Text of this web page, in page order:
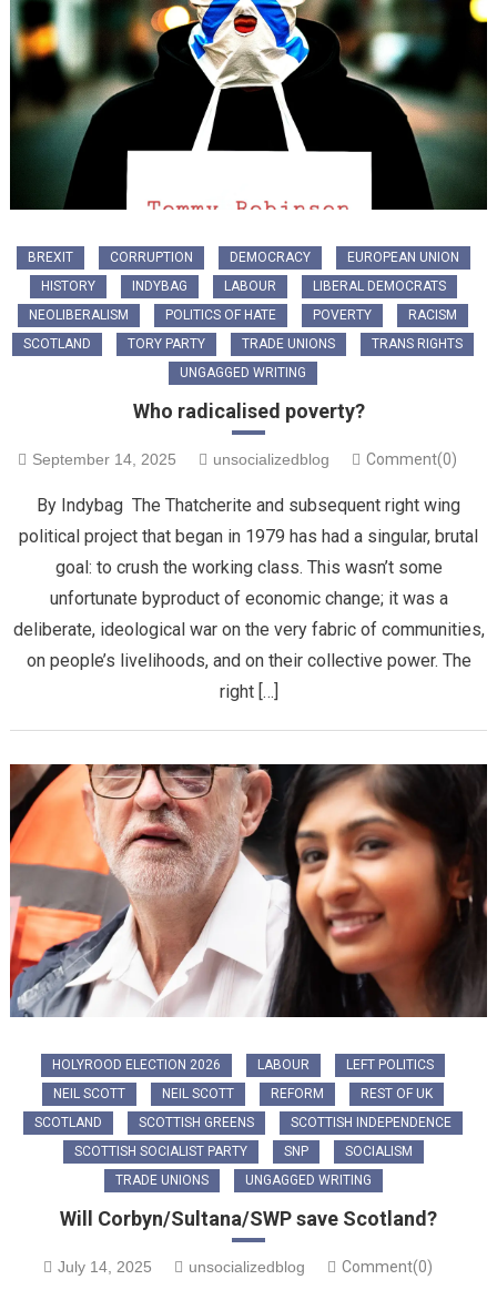
BREXIT CORRUPTION DEMOCRACY
EUROPEAN UNION
HISTORY
INDYBAG LABOUR
LIBERAL DEMOCRATS
NEOLIBERALISM
POLITICS OF HATE POVERTY
RACISM
SCOTLAND
TORY PARTY TRADE UNIONS
TRANS RIGHTS
UNGAGGED WRITING
Who radicalised poverty?
September 14, 2025 unsocializedblog Comment(0)
By Indybag The Thatcherite and subsequent right wing
political project that began in 1979 has had a singular, brutal
goal: to crush the working class. This wasn’t some
unfortunate byproduct of economic change; it was a
deliberate, ideological war on the very fabric of communities,
on people’s livelihoods, and on their collective power. The
right […]
HOLYROOD ELECTION 2026 LABOUR
LEFT POLITICS
NEIL SCOTT
NEIL SCOTT REFORM
REST OF UK
SCOTLAND
SCOTTISH GREENS
SCOTTISH INDEPENDENCE
SCOTTISH SOCIALIST PARTY
SNP
SOCIALISM
TRADE UNIONS
UNGAGGED WRITING
Will Corbyn/Sultana/SWP save Scotland?
July 14, 2025 unsocializedblog Comment(0)